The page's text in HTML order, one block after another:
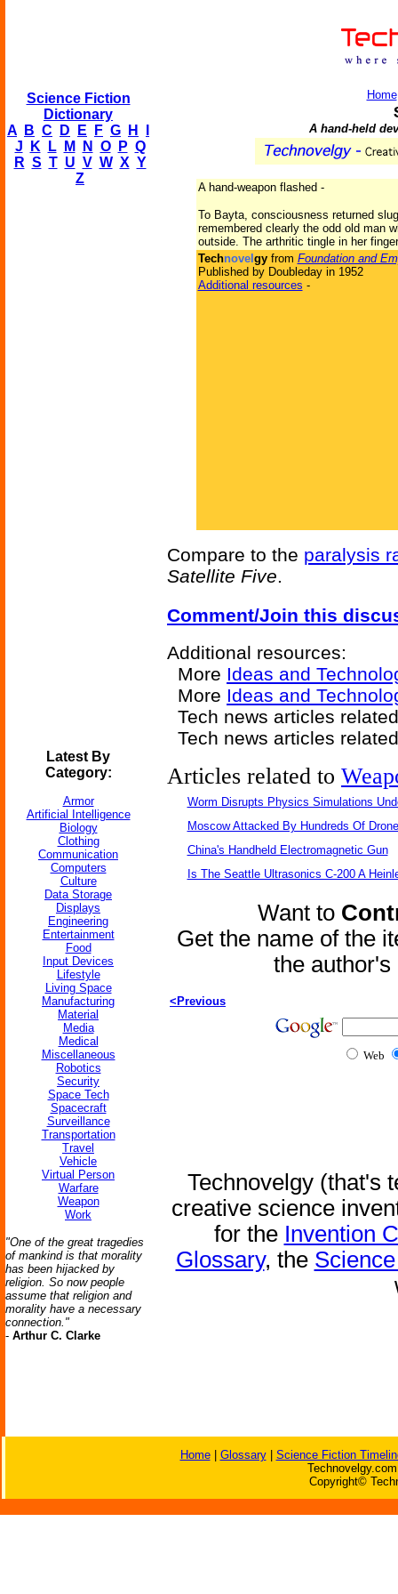
Science Fiction
Dictionary
A
B C D E F G H
J
K L M N O P Q
R S T U V W X Y
Z
Latest By
Category:
Armor
Artificial Intelligence
Biology
Clothing
Communication
Computers
Culture
Data Storage
Displays
Engineering
Entertainment
Food
Input Devices
Lifestyle
Living Space
Manufacturing
Material
Media
Medical
Miscellaneous
Robotics
Security
Space Tech
Spacecraft
Surveillance
Transportation
Travel
Vehicle
Virtual Person
Warfare
Weapon
Work
"One of the great tragedies
of mankind is that morality
has been hijacked by
religion. So now people
assume that religion and
morality have a necessary
connection."
- Arthur C. Clarke
Home
A hand-held
A hand-weapon flashed -
To Bayta, consciousness returned
remembered clearly the odd old man
outside. The arthritic tingle in her
Technovel gyfrom Foundation and
Published by Doubleday in 1952
Additional resources -
Compare to the paralysis
Satellite Five.
Comment/Join this
Additional resources:
More Ideas and
More Ideas and
Tech news articles
Tech news articles
Articles related to
Worm Disrupts Physics Simulations
Moscow Attacked By Hundreds Of
China's Handheld Electromagnetic Gun
Is The Seattle Ultrasonics C-200 A
Want to
Get the name of the
the
<Previous
Web
Technovelgy (that's
creative science
for the Invention
Glossary, the
Home| Glossary| Science Fiction
Copyright©